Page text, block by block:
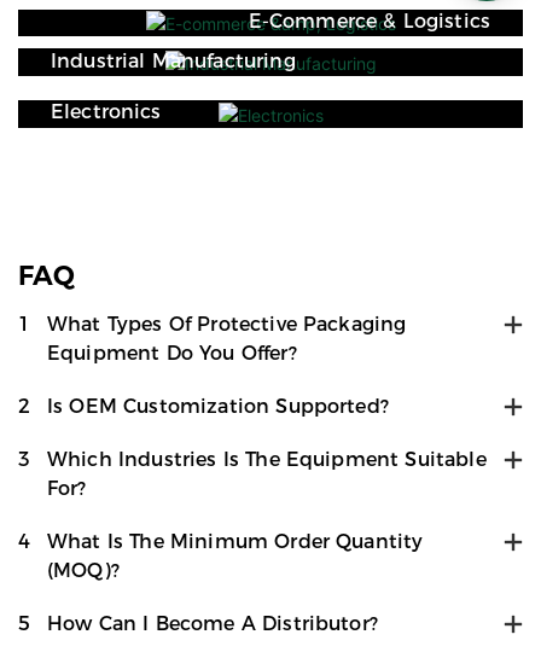
E-Commerce & Logistics
Industrial Manufacturing
Electronics
FAQ
1
What Types Of Protective Packaging
Equipment Do You Offer?
2 Is OEM Customization Supported?
3
Which Industries Is The Equipment Suitable
For?
4
What Is The Minimum Order Quantity
(MOQ)?
5 How Can I Become A Distributor?